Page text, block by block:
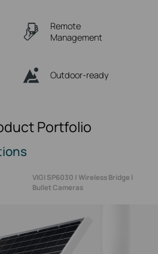
Remote
Management
Outdoor-ready
Portfolio
VIGI SP6030 | Wireless Bridge |
Bullet Cameras